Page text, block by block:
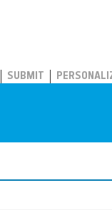
SUBMIT